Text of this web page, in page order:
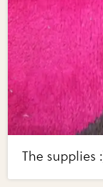
The supplies